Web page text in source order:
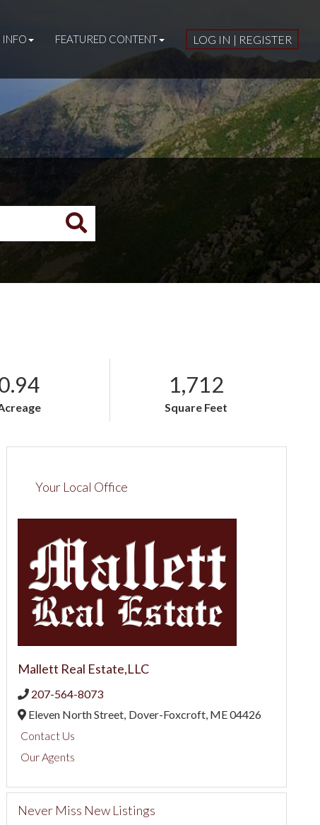
LOG IN | REGISTER
INFO FEATURED CONTENT
1,712
Square Feet
Your Local Office
Mallett Real Estate,LLC
207-564-8073
Eleven North Street, Dover-Foxcroft, ME04426
Contact Us
Our Agents
Never Miss New Listings